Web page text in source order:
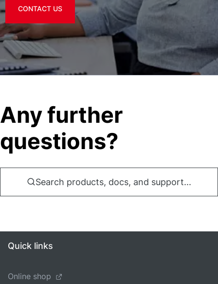
CONTACT US
Any further
questions?
Search products, docs, and support...
Quick links
Online shop